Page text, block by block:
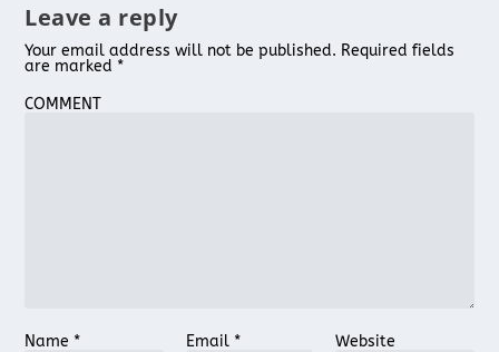
Leave a reply
Your email address will not be published. Required fields
are marked *
COMMENT
Name * Email * Website